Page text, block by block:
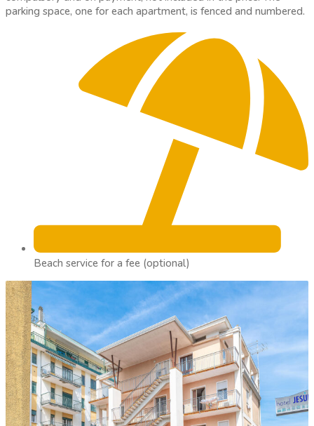
parking space, one for each apartment, is fenced and numbered.
Beach service for a fee (optional)